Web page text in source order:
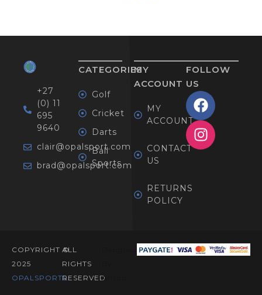
+27
(0) 11
695
9640
clair@opalsport.com
brad@opalsport.com
CATEGORIES
Golf
Cricket
Darts
Ball
Sports
MY
ACCOUNT
MY
ACCOUNT
CONTACT
US
RETURNS
POLICY
FOLLOW
US
COPYRIGHT ©
2025
OPALSPORTS​.
ALL
RIGHTS
RESERVEDAfribit